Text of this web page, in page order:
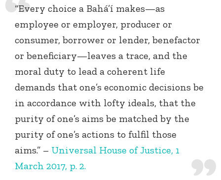
“Every choice a Bahá’í makes—as
employee or employer, producer or
consumer, borrower or lender, benefactor
or beneficiary—leaves a trace, and the
moral duty to lead a coherent life
demands that one’s economic decisions be
in accordance with lofty ideals, that the
purity of one’s aims be matched by the
purity of one’s actions to fulfil those
aims.” – Universal House of Justice, 1
March 2017, p. 2.